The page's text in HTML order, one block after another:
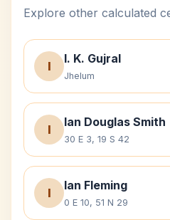
Explore other calculated
I
I. K. Gujral
Jhelum
I
Ian Douglas Smith
30 E 3, 19 S 42
I
Ian Fleming
0 E 10, 51 N 29